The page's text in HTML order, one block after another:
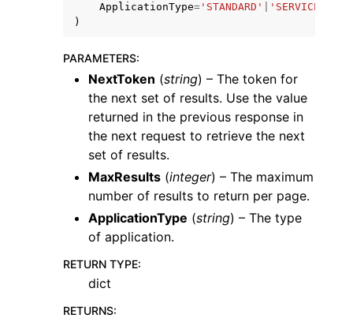
navigation of Code Examples
navigation of Developer Guide
navigation of Available Services
ApplicationType= 'STANDARD' 'SERVICE'
)
PARAMETERS:
NextToken (string) – The token for
the next set of results. Use the value
returned in the previous response in
the next request to retrieve the next
set of results.
MaxResults (integer) – The maximum
number of results to return per page.
ApplicationType (string) – The type
of application.
RETURN TYPE:
dict
RETURNS: